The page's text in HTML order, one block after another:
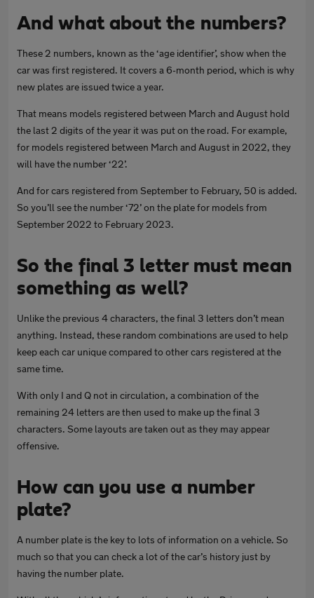
And what about the numbers?
These 2 numbers, known as the ‘age identifier’, show when the
car was first registered. It covers a 6-month period, which is why
new plates are issued twice a year.
That means models registered between March and August hold
the last 2 digits of the year it was put on the road. For example,
for models registered between March and August in 2022, they
will have the number ‘22’.
And for cars registered from September to February, 50 is added.
So you’ll see the number ‘72’ on the plate for models from
September 2022 to February 2023.
So the final 3 letter must mean
something as well?
Unlike the previous 4 characters, the final 3 letters don’t mean
anything. Instead, these random combinations are used to help
keep each car unique compared to other cars registered at the
same time.
With only I and Q not in circulation, a combination of the
remaining 24 letters are then used to make up the final 3
characters. Some layouts are taken out as they may appear
offensive.
How can you use a number
plate?
A number plate is the key to lots of information on a vehicle. So
much so that you can check a lot of the car’s history just by
having the number plate.